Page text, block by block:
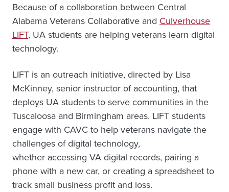
Because of a collaboration between Central
Alabama Veterans Collaborative and Culverhouse
LIFT, UA students are helping veterans learn digital
technology.
LIFT is an outreach initiative, directed by Lisa
McKinney, senior instructor of accounting, that
deploys UA students to serve communities in the
Tuscaloosa and Birmingham areas. LIFT students
engage with CAVC to help veterans navigate the
challenges of digital technology,
whether accessing VA digital records, pairing a
phone with a new car, or creating a spreadsheet to
track small business profit and loss.